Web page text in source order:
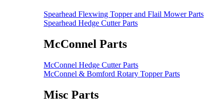
Spearhead Flexwing Topper and Flail Mower Parts
Spearhead Hedge Cutter Parts
McConnel Parts
McConnel Hedge Cutter Parts
McConnel & Bomford Rotary Topper Parts
Misc Parts